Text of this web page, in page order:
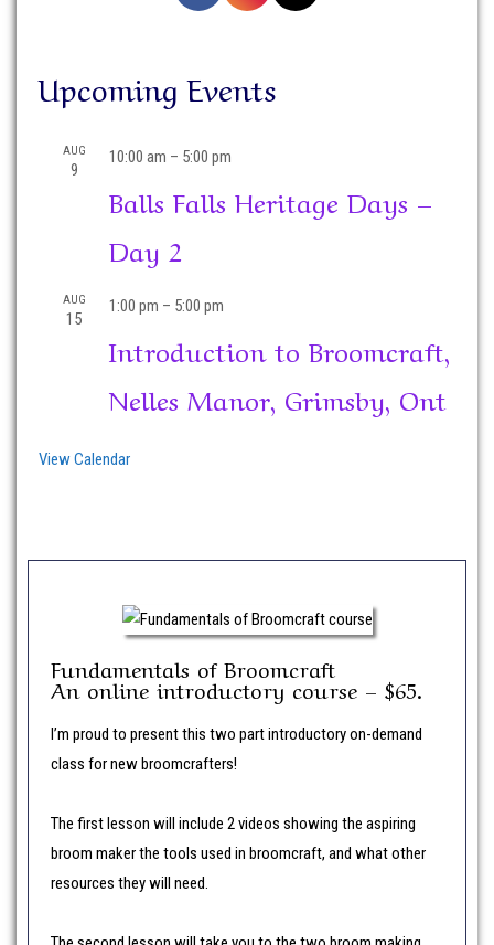
Upcoming Events
AUG
9
10:00 am – 5:00 pm
Balls Falls Heritage Days –
Day 2
AUG
15
1:00 pm – 5:00 pm
Introduction to Broomcraft,
Nelles Manor, Grimsby, Ont
View Calendar
Fundamentals of Broomcraft
An online introductory course – $65.
I’m proud to present this two part introductory on-demand
class for new broomcrafters!
The first lesson will include 2 videos showing the aspiring
broom maker the tools used in broomcraft, and what other
resources they will need.